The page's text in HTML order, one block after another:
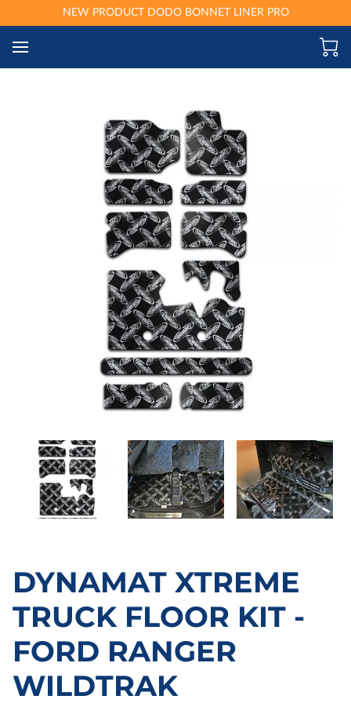
NEW PRODUCT DODO BONNET LINER PRO
DYNAMAT XTREME
TRUCK FLOOR KIT -
FORD RANGER
WILDTRAK